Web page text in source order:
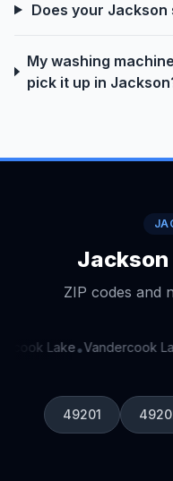
Does your
My washing
pick it up in
ZIP codes and
Lake•Vandercook
49201